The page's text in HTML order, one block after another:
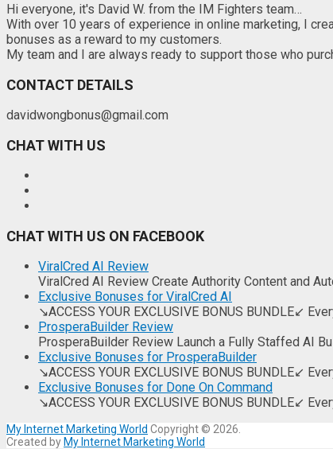
Hi everyone, it's David W. from the IM Fighters team…
With over 10 years of experience in online marketing, I
bonuses as a reward to my customers.
My team and I are always ready to support those who
CONTACT DETAILS
davidwongbonus@gmail.com
CHAT WITH US
CHAT WITH US ON FACEBOOK
ViralCred AI Review
ViralCred AI Review Create Authority Content and
Exclusive Bonuses for ViralCred AI
↘ACCESS YOUR EXCLUSIVE BONUS BUNDLE↙
ProsperaBuilder Review
ProsperaBuilder Review Launch a Fully Staffed AI
Exclusive Bonuses for ProsperaBuilder
↘ACCESS YOUR EXCLUSIVE BONUS BUNDLE↙
Exclusive Bonuses for Done On Command
↘ACCESS YOUR EXCLUSIVE BONUS BUNDLE↙
My Internet Marketing World Copyright © 2026.
Created byMy Internet Marketing World